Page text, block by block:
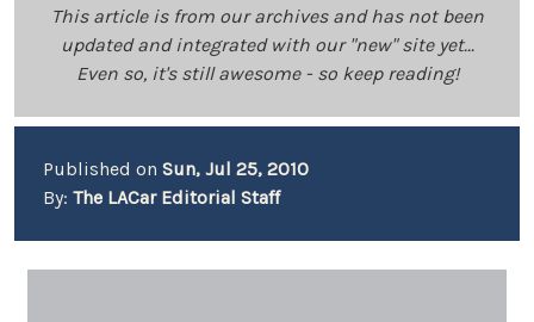
This article is from our archives and has not been
updated and integrated with our "new" site yet...
Even so, it's still awesome - so keep reading!
Published on Sun, Jul 25, 2010
By: The LACar Editorial Staff